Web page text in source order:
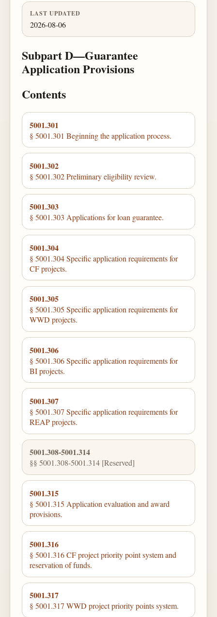
LAST UPDATED
2026-08-06
Subpart D—Guarantee
Application Provisions
Contents
5001.301
§ 5001.301 Beginning the application process.
5001.302
§ 5001.302 Preliminary eligibility review.
5001.303
§ 5001.303 Applications for loan guarantee.
5001.304
§ 5001.304 Specific application requirements for
CF projects.
5001.305
§ 5001.305 Specific application requirements for
WWD projects.
5001.306
§ 5001.306 Specific application requirements for
BI projects.
5001.307
§ 5001.307 Specific application requirements for
REAP projects.
5001.308-5001.314
§§ 5001.308-5001.314 [Reserved]
5001.315
§ 5001.315 Application evaluation and award
provisions.
5001.316
§ 5001.316 CF project priority point system and
reservation of funds.
5001.317
§ 5001.317 WWD project priority points system.